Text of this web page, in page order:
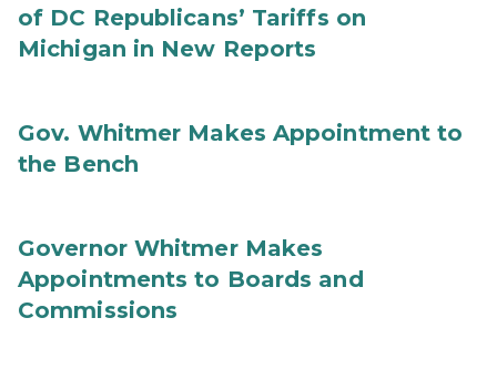
of DC Republicans’ Tariffs on
Michigan in New Reports
Gov. Whitmer Makes Appointment to
the Bench
Governor Whitmer Makes
Appointments to Boards and
Commissions